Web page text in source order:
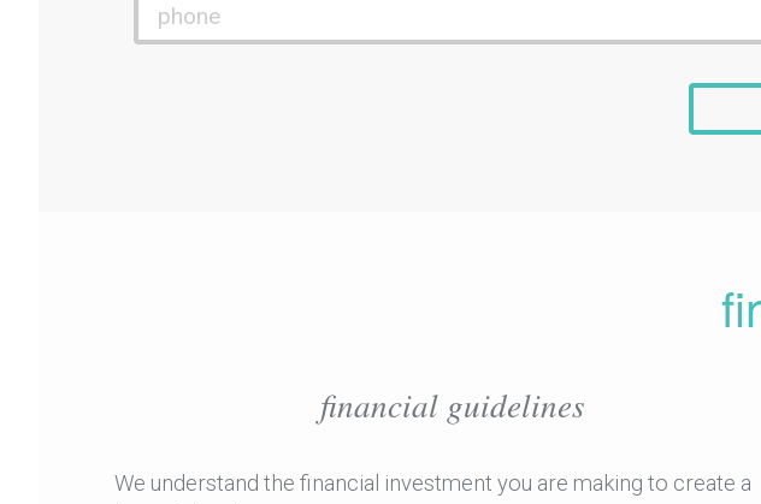
financial guidelines
We understand the financial investment you are making to create a